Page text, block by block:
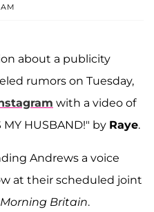
about a publicity
rumors on Tuesday,
with a video of
HUSBAND!" by Raye.
Andrews a voice
at their scheduled joint
Britain.